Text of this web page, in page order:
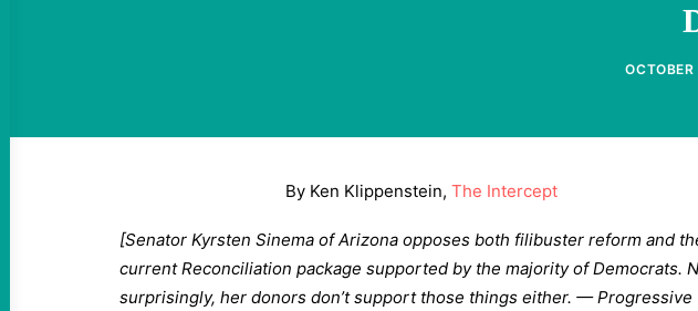
By Ken Klippenstein, The Intercept
[Senator Kyrsten Sinema of Arizona opposes both filibuster reform and
current Reconciliation package supported by the majority of Democrats.
surprisingly, her donors don’t support those things either. — Progressive